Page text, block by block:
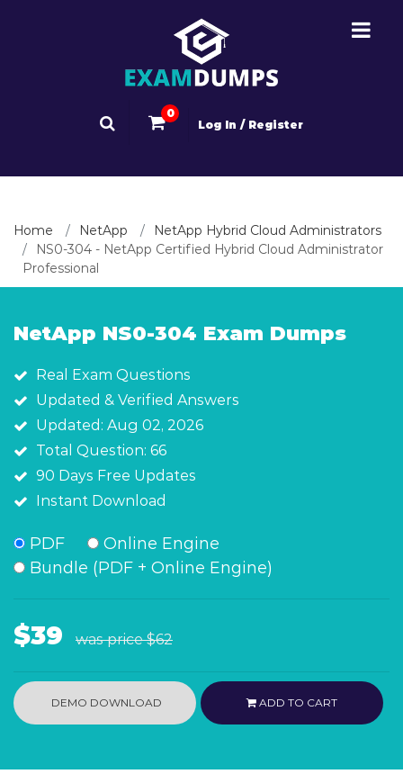
0
Log In / Register
Home NetApp
NetApp Hybrid Cloud Administrators
NS0-304 - NetApp Certified Hybrid Cloud Administrator
Professional
NetApp NS0-304 Exam Dumps
Real Exam Questions
Updated & Verified Answers
Updated: Aug 02, 2026
Total Question: 66
90 Days Free Updates
Instant Download
PDF
Online Engine
Bundle (PDF + Online Engine)
$39 was price$62
DEMO DOWNLOAD ADD TO CART